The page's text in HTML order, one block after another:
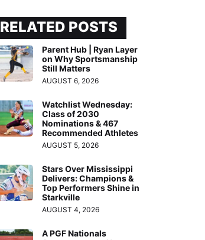
RELATED POSTS
Parent Hub | Ryan Layer
on Why Sportsmanship
Still Matters
AUGUST 6, 2026
Watchlist Wednesday:
Class of 2030
Nominations & 467
Recommended Athletes
AUGUST 5, 2026
Stars Over Mississippi
Delivers: Champions &
Top Performers Shine in
Starkville
AUGUST 4, 2026
A PGF Nationals